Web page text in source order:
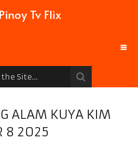
Pinoy Tv Flix
ALAM KUYA KIM
8 2025